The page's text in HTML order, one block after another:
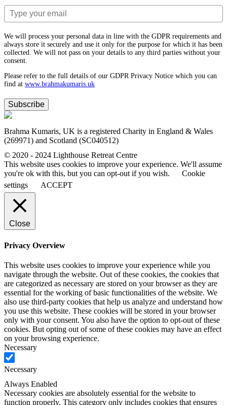
We will process your personal data in line with the GDPR requirements and
always store it securely and use it only for the purpose for which it has been
collected. We will not pass on your details to any third parties without your
consent.
Please refer to the full details of our GDPR Privacy Notice which you can
find at www.​brahmakumaris.uk
Subscribe
Brahma Kumaris, UK is a registered Charity in England & Wales
(269971) and Scotland (SC040512)
© 2020 - 2024 Lighthouse Retreat Centre
This website uses cookies to improve your experience. We'll assume
you're ok with this, but you can opt-out if you wish.
Cookie
settings
ACCEPT
Close
Privacy Overview
This website uses cookies to improve your experience while you
navigate through the website. Out of these cookies, the cookies that
are categorized as necessary are stored on your browser as they are
essential for the working of basic functionalities of the website. We
also use third-party cookies that help us analyze and understand how
you use this website. These cookies will be stored in your browser
only with your consent. You also have the option to opt-out of these
cookies. But opting out of some of these cookies may have an effect
on your browsing experience.
Necessary
Necessary
Always Enabled
Necessary cookies are absolutely essential for the website to
function properly. This category only includes cookies that ensures